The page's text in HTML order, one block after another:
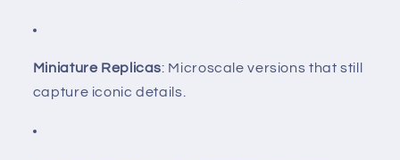
Miniature Replicas: Microscale versions that still
capture iconic details.